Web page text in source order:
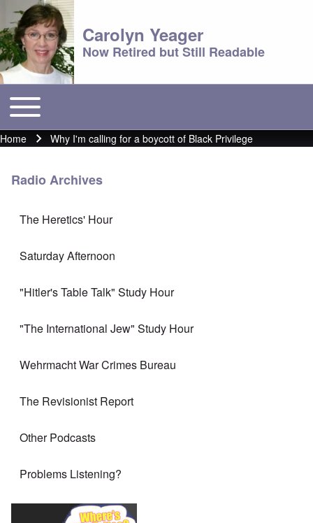
Carolyn Yeager
Now Retired but Still Readable
Main menu
Toggle main menu
Breadcrumb
Home Why I'm calling for a boycott of Black Privilege
Radio Archives
The Heretics' Hour
Saturday Afternoon
"Hitler's Table Talk" Study Hour
"The International Jew" Study Hour
Wehrmacht War Crimes Bureau
The Revisionist Report
Other Podcasts
Problems Listening?